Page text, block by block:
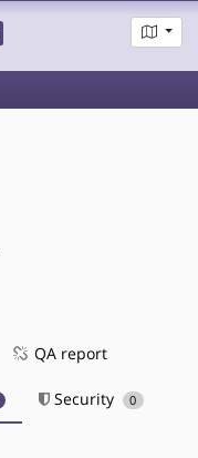
QA report
Security 0